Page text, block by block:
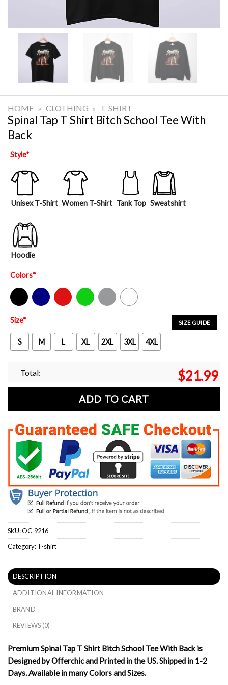
HOME » CLOTHING » T-SHIRT
Spinal Tap T Shirt Bitch School Tee With
Back
Style*
Unisex T-Shirt Women T-Shirt Tank Top Sweatshirt
Hoodie
Colors*
Black Navy Red Green Sport Grey White
SIZE GUIDE
Size*
S M L XL 2XL 3XL 4XL
Total: $21.99
ADD TO CART
SKU:OC-9216
Category:T-shirt
DESCRIPTION
ADDITIONAL INFORMATION
BRAND
REVIEWS (0)
Premium Spinal Tap T Shirt Bitch School Tee With Back is
Designed by Offerchic and Printed in the US. Shipped in 1-2
Days. Available in many Colors and Sizes.